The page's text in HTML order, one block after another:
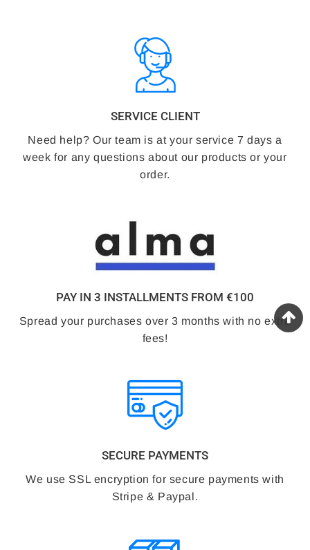
SERVICE CLIENT
Need help? Our team is at your service 7 days a
week for any questions about our products or your
order.
PAY IN 3 INSTALLMENTS FROM €100
Spread your purchases over 3 months with no extra
fees!
SECURE PAYMENTS
We use SSL encryption for secure payments with
Stripe & Paypal.